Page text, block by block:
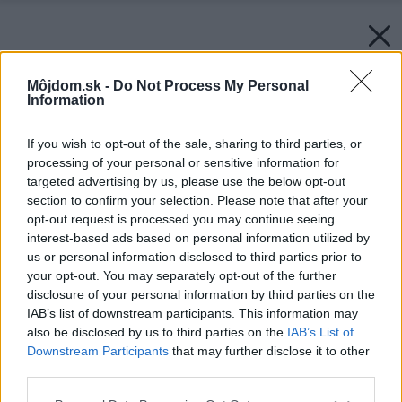
Môjdom.sk - Do Not Process My Personal
Information
If you wish to opt-out of the sale, sharing to third parties, or
processing of your personal or sensitive information for
targeted advertising by us, please use the below opt-out
section to confirm your selection. Please note that after your
opt-out request is processed you may continue seeing
interest-based ads based on personal information utilized by
us or personal information disclosed to third parties prior to
your opt-out. You may separately opt-out of the further
disclosure of your personal information by third parties on the
IAB’s list of downstream participants. This information may
also be disclosed by us to third parties on the IAB’s List of
Downstream Participants that may further disclose it to other
Späť na článok: